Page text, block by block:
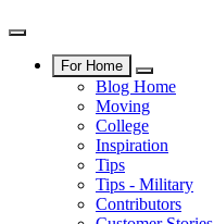
For Home
Blog Home
Moving
College
Inspiration
Tips
Tips - Military
Contributors